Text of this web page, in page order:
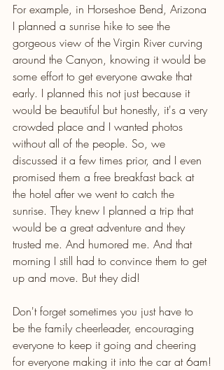
For example, in Horseshoe Bend, Arizona
I planned a sunrise hike to see the
gorgeous view of the Virgin River curving
around the Canyon, knowing it would be
some effort to get everyone awake that
early. I planned this not just because it
would be beautiful but honestly, it's a very
crowded place and I wanted photos
without all of the people. So, we
discussed it a few times prior, and I even
promised them a free breakfast back at
the hotel after we went to catch the
sunrise. They knew I planned a trip that
would be a great adventure and they
trusted me. And humored me. And that
morning I still had to convince them to get
up and move. But they did!
Don't forget sometimes you just have to
be the family cheerleader, encouraging
everyone to keep it going and cheering
for everyone making it into the car at 6am!